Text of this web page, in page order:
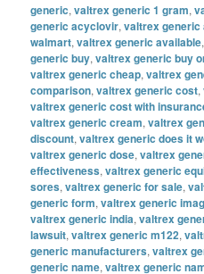
generic,valtrex generic 1 gram,
generic acyclovir,valtrex generic
walmart,valtrex generic available
generic buy,valtrex generic buy
valtrex generic cheap,valtrex
comparison,valtrex generic cost,
valtrex generic cost with
valtrex generic cream,valtrex
discount,valtrex generic does it
valtrex generic dose,valtrex
effectiveness,valtrex generic
sores,valtrex generic for sale,
generic form,valtrex generic
valtrex generic india,valtrex
lawsuit,valtrex generic m122,
generic manufacturers,valtrex
generic name,valtrex generic